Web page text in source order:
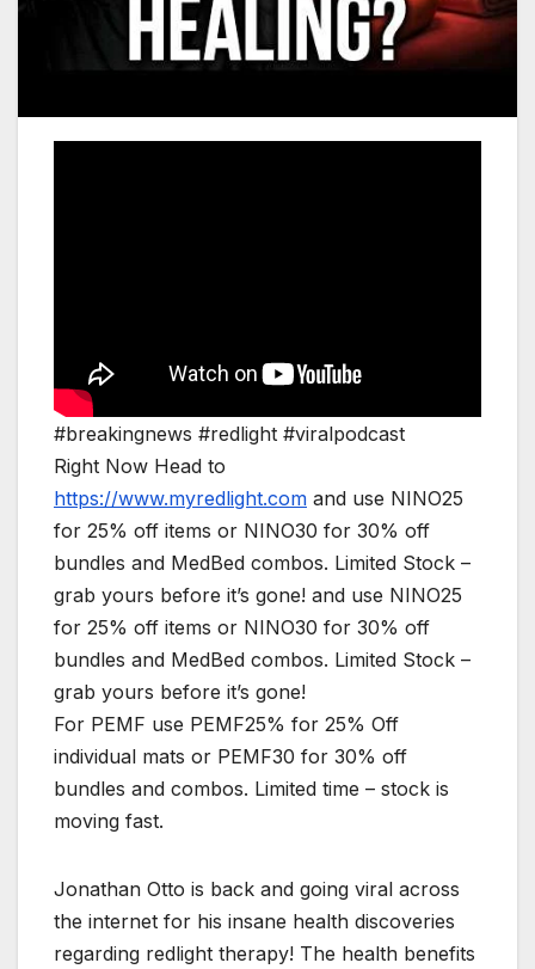
#breakingnews #redlight #viralpodcast
Right Now Head to
https://www.myredlight.com and use NINO25
for 25% off items or NINO30 for 30% off
bundles and MedBed combos. Limited Stock –
grab yours before it’s gone! and use NINO25
for 25% off items or NINO30 for 30% off
bundles and MedBed combos. Limited Stock –
grab yours before it’s gone!
For PEMF use PEMF25% for 25% Off
individual mats or PEMF30 for 30% off
bundles and combos. Limited time – stock is
moving fast.
Jonathan Otto is back and going viral across
the internet for his insane health discoveries
regarding redlight therapy! The health benefits